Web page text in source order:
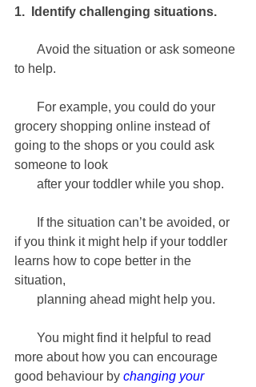
1.  Identify challenging situations.
to help.
grocery shopping online instead of
going to the shops or you could ask
someone to look
       after your toddler while you shop.
if you think it might help if your toddler
learns how to cope better in the
situation,
       planning ahead might help you.
more about how you can encourage
good behaviour by changing your